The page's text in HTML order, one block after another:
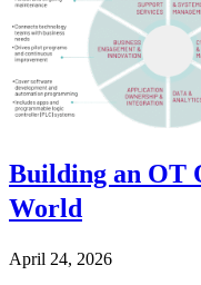
Building an OT
World
April 24, 2026